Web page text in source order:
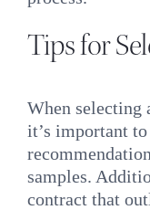
Tips for
When selecting
it’s important
samples.
contract that